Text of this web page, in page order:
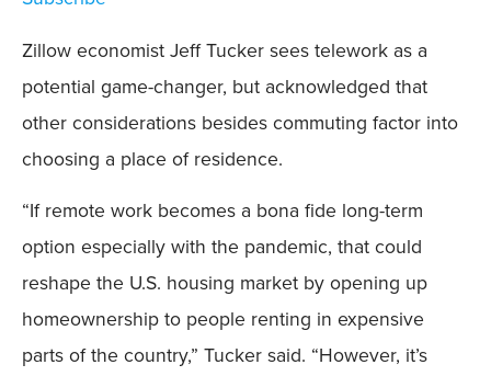
Zillow economist Jeff Tucker sees telework as a
potential game-changer, but acknowledged that
other considerations besides commuting factor into
choosing a place of residence.
“If remote work becomes a bona fide long-term
option especially with the pandemic, that could
reshape the U.S. housing market by opening up
homeownership to people renting in expensive
parts of the country,” Tucker said. “However, it’s